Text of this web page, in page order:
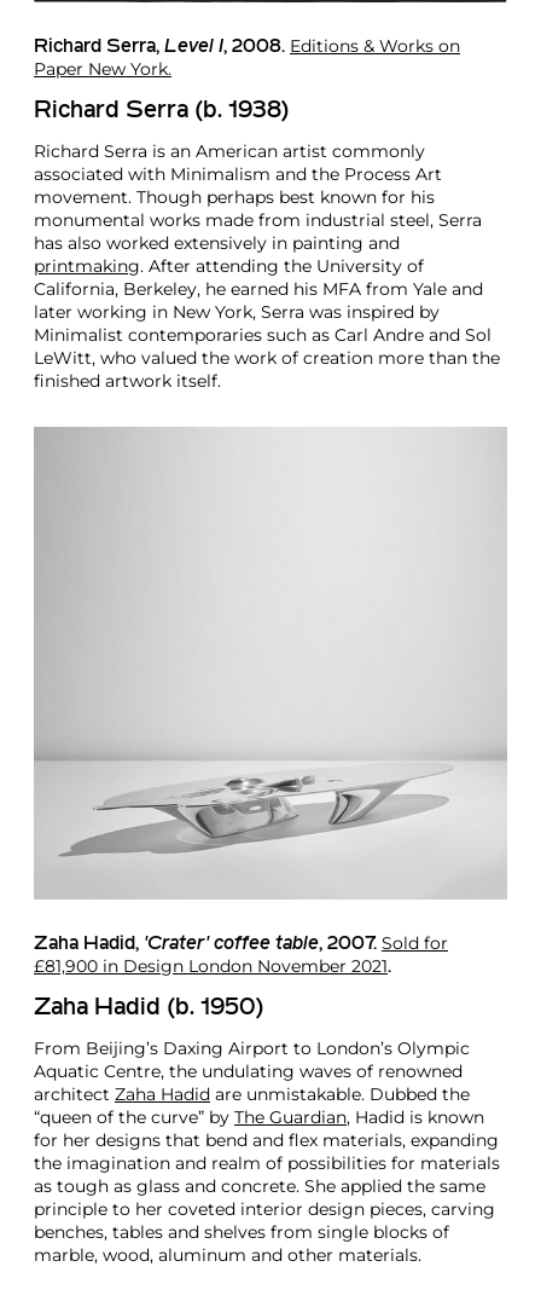
Richard Serra, Level I, 2008. Editions & Works on
Paper New York.
Richard Serra (b. 1938)
Richard Serra is an American artist commonly
associated with Minimalism and the Process Art
movement. Though perhaps best known for his
monumental works made from industrial steel, Serra
has also worked extensively in painting and
printmaking. After attending the University of
California, Berkeley, he earned his MFA from Yale and
later working in New York, Serra was inspired by
Minimalist contemporaries such as Carl Andre and Sol
LeWitt, who valued the work of creation more than the
finished artwork itself.
Zaha Hadid, 'Crater' coffee table, 2007. Sold for
£81,900 in Design London November 2021.
Zaha Hadid (b. 1950)
From Beijing’s Daxing Airport to London’s Olympic
Aquatic Centre, the undulating waves of renowned
architect Zaha Hadid are unmistakable. Dubbed the
“queen of the curve” by The Guardian, Hadid is known
for her designs that bend and flex materials, expanding
the imagination and realm of possibilities for materials
as tough as glass and concrete. She applied the same
principle to her coveted interior design pieces, carving
benches, tables and shelves from single blocks of
marble, wood, aluminum and other materials.